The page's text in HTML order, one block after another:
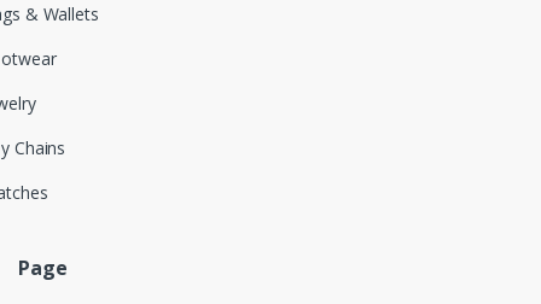
& Wallets
Chains
Page